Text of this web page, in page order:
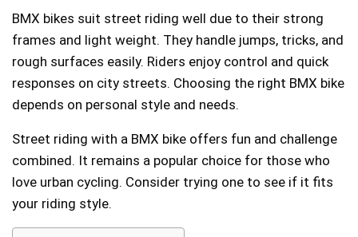
BMX bikes suit street riding well due to their strong
frames and light weight. They handle jumps, tricks, and
rough surfaces easily. Riders enjoy control and quick
responses on city streets. Choosing the right BMX bike
depends on personal style and needs.
Street riding with a BMX bike offers fun and challenge
combined. It remains a popular choice for those who
love urban cycling. Consider trying one to see if it fits
your riding style.